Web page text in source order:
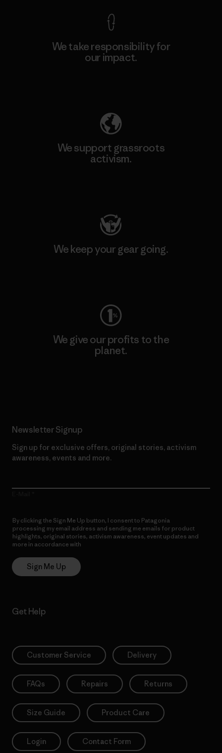
We take responsibility for
our impact.
We support grassroots
activism.
We keep your gear going.
We give our profits to the
planet.
Newsletter Signup
Sign up for exclusive offers, original stories, activism
awareness, events and more.
By clicking the Sign Me Up button, I consent to Patagonia
processing my email address and sending me emails for product
highlights, original stories, activism awareness, event updates and
more in accordance with
Sign Me Up
Get Help
Customer Service Delivery
FAQs Repairs Returns
Size Guide Product Care
Login Contact Form